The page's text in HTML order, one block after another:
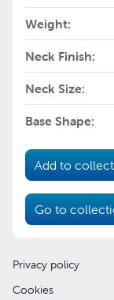
Weight:
Neck Finish:
Neck Size:
Base Shape:
Add to
Go to
Privacy policy
Cookies